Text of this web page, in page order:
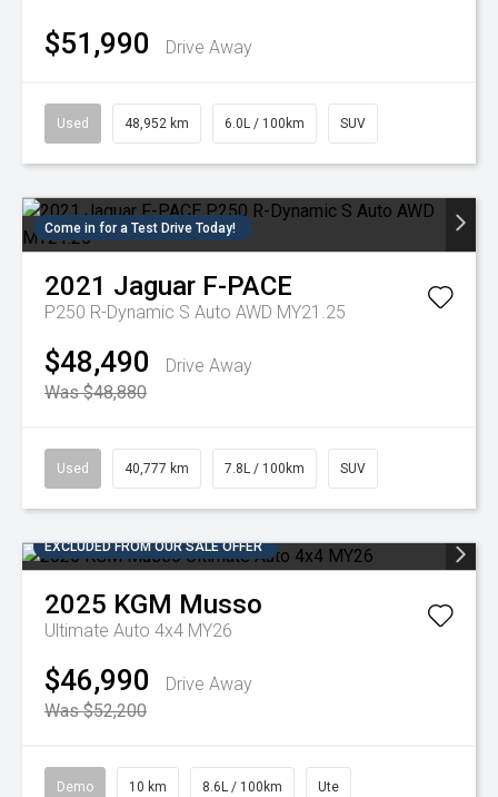
$51,990 Drive Away
Used 48,952 km 6.0L / 100km SUV
Come in for a Test Drive Today!
2021 Jaguar F-PACE
P250 R-Dynamic S Auto AWD MY21.25
$48,490
Drive Away
Was $48,880
Used 40,777 km 7.8L / 100km SUV
EXCLUDED FROM OUR SALE OFFER
2025 KGM Musso
Ultimate Auto 4x4 MY26
$46,990
Drive Away
Was $52,200
Demo 10 km 8.6L / 100km Ute